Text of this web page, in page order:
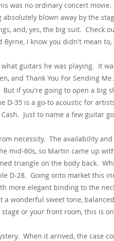
was no ordinary concert
blown away by the
and, yes, the big suit.
I know you didn't mean
guitars he was playing. It
and Thank You For Sending
But if you're going to open a big
35 is a go-to acoustic for
Cash. Just to name a few guitar
necessity. The availability
mid-60s, so Martin came up
triangle on the body back.
D-28. Going onto market this
more elegant binding to the
wonderful sweet tone,
stage or your front room, this is
When it arrived, the case